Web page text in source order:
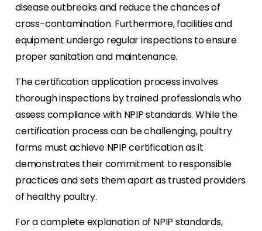
disease outbreaks and reduce the chances of
cross-contamination. Furthermore, facilities and
equipment undergo regular inspections to ensure
proper sanitation and maintenance.
The certification application process involves
thorough inspections by trained professionals who
assess compliance with NPIP standards. While the
certification process can be challenging, poultry
farms must achieve NPIP certification as it
demonstrates their commitment to responsible
practices and sets them apart as trusted providers
of healthy poultry.
For a complete explanation of NPIP standards,